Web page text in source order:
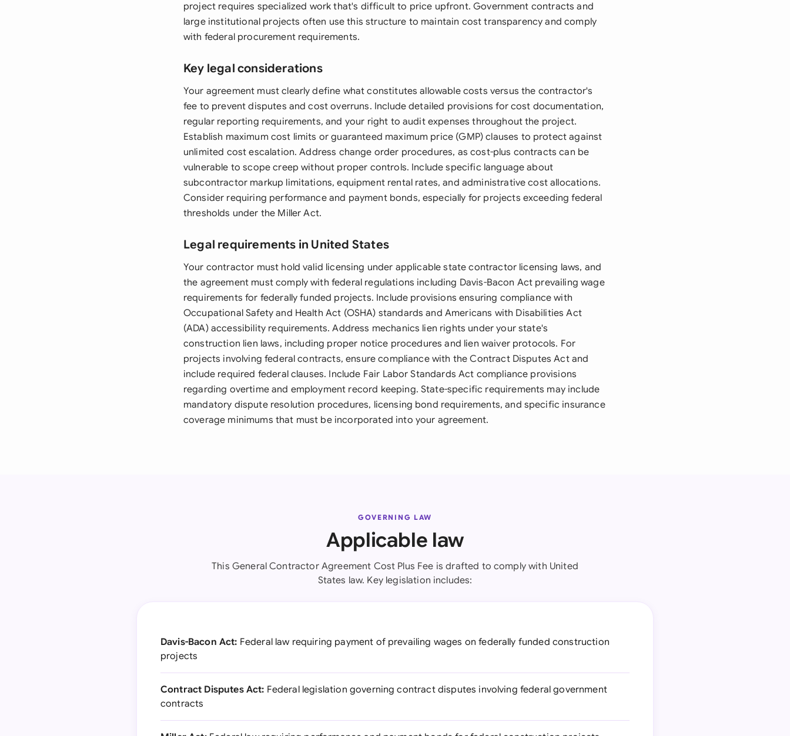
project requires specialized work that's difficult to price upfront. Government contracts and
large institutional projects often use this structure to maintain cost transparency and comply
with federal procurement requirements.
Key legal considerations
Your agreement must clearly define what constitutes allowable costs versus the contractor's
fee to prevent disputes and cost overruns. Include detailed provisions for cost documentation,
regular reporting requirements, and your right to audit expenses throughout the project.
Establish maximum cost limits or guaranteed maximum price (GMP) clauses to protect against
unlimited cost escalation. Address change order procedures, as cost-plus contracts can be
vulnerable to scope creep without proper controls. Include specific language about
subcontractor markup limitations, equipment rental rates, and administrative cost allocations.
Consider requiring performance and payment bonds, especially for projects exceeding federal
thresholds under the Miller Act.
Legal requirements in United States
Your contractor must hold valid licensing under applicable state contractor licensing laws, and
the agreement must comply with federal regulations including Davis-Bacon Act prevailing wage
requirements for federally funded projects. Include provisions ensuring compliance with
Occupational Safety and Health Act (OSHA) standards and Americans with Disabilities Act
(ADA) accessibility requirements. Address mechanics lien rights under your state's
construction lien laws, including proper notice procedures and lien waiver protocols. For
projects involving federal contracts, ensure compliance with the Contract Disputes Act and
include required federal clauses. Include Fair Labor Standards Act compliance provisions
regarding overtime and employment record keeping. State-specific requirements may include
mandatory dispute resolution procedures, licensing bond requirements, and specific insurance
coverage minimums that must be incorporated into your agreement.
GOVERNING LAW
Applicable law
This General Contractor Agreement Cost Plus Fee is drafted to comply with United
States law. Key legislation includes:
Davis-Bacon Act: Federal law requiring payment of prevailing wages on federally funded construction
projects
Contract Disputes Act: Federal legislation governing contract disputes involving federal government
contracts